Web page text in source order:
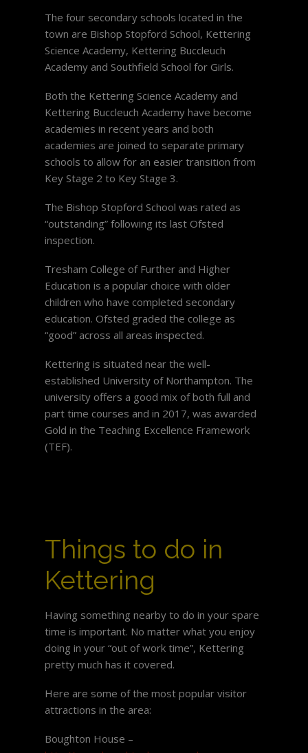
The four secondary schools located in the
town are Bishop Stopford School, Kettering
Science Academy, Kettering Buccleuch
Academy and Southfield School for Girls.
Both the Kettering Science Academy and
Kettering Buccleuch Academy have become
academies in recent years and both
academies are joined to separate primary
schools to allow for an easier transition from
Key Stage 2 to Key Stage 3.
The Bishop Stopford School was rated as
“outstanding” following its last Ofsted
inspection.
Tresham College of Further and Higher
Education is a popular choice with older
children who have completed secondary
education. Ofsted graded the college as
“good” across all areas inspected.
Kettering is situated near the well-
established University of Northampton. The
university offers a good mix of both full and
part time courses and in 2017, was awarded
Gold in the Teaching Excellence Framework
(TEF).
Things to do in
Kettering
Having something nearby to do in your spare
time is important. No matter what you enjoy
doing in your “out of work time”, Kettering
pretty much has it covered.
Here are some of the most popular visitor
attractions in the area:
Boughton House –